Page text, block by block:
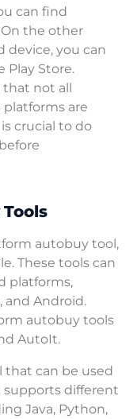
can find
the other
device, you can
Play Store.
that not all
are
crucial to do
autobuy tool,
These tools can
platforms,
and Android.
autobuy tools
AutoIt.
that can be used
supports different
Java, Python,